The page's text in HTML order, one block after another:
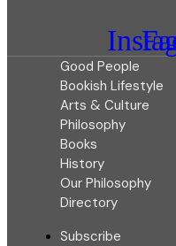
Good People
Bookish Lifestyle
Arts & Culture
Philosophy
Books
History
Our Philosophy
Directory
Subscribe